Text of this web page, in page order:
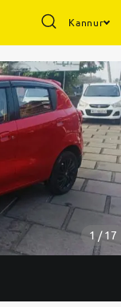
Kannur
1 / 17